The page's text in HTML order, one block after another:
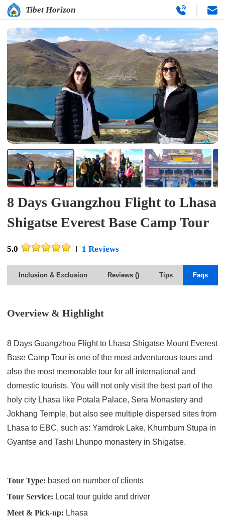
Tibet Horizon
8 Days Guangzhou Flight to Lhasa
Shigatse Everest Base Camp Tour
5.0 1 Reviews
Inclusion & Exclusion Reviews () Tips Faqs
Overview & Highlight
8 Days Guangzhou Flight to Lhasa Shigatse Mount Everest
Base Camp Tour is one of the most adventurous tours and
also the most memorable tour for all international and
domestic tourists. You will not only visit the best part of the
holy city Lhasa like Potala Palace, Sera Monastery and
Jokhang Temple, but also see multiple dispersed sites from
Lhasa to EBC, such as: Yamdrok Lake, Khumbum Stupa in
Gyantse and Tashi Lhunpo monastery in Shigatse.
Tour Type: based on number of clients
Tour Service: Local tour guide and driver
Meet & Pick-up: Lhasa